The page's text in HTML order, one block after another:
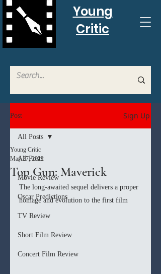
Young
Critic
Post Sign Up
All Posts
Movie Review
Oscar Predictions
TV Review
Short Film Review
Concert Film Review
All Posts
Top Gun: Maverick
Young Critic
May 27, 2022
The long-awaited sequel delivers a proper
homage and evolution to the first film